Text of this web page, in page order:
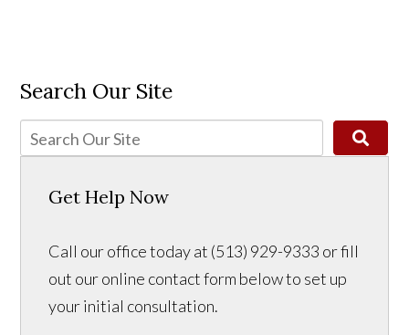
Search Our Site
Get Help Now
Call our office today at (513) 929-9333 or fill
out our online contact form below to set up
your initial consultation.